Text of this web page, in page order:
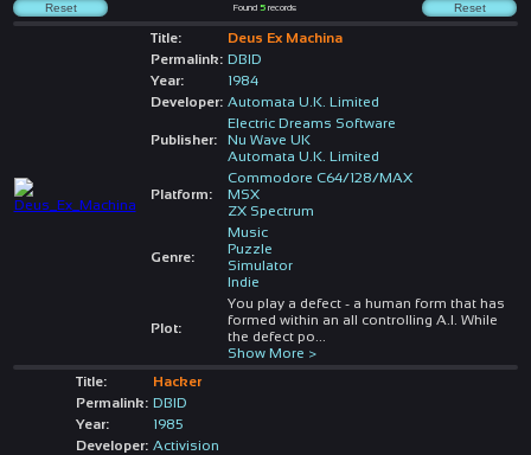
Found 5records
Title:
Deus Ex Machina
Permalink: DBID
Year:
1984
Developer: Automata U.K. Limited
Publisher:
Electric Dreams Software
Nu Wave UK
Automata U.K. Limited
Platform:
Commodore C64/128/MAX
MSX
ZX Spectrum
Genre:
Music
Puzzle
Simulator
Indie
Plot:
You play a defect - a human form that has
formed within an all controlling A.I. While
the defect po
Show More >
Title:
Hacker
Permalink: DBID
Year:
1985
Developer: Activision